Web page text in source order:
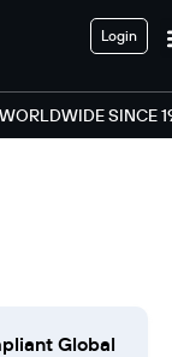
Login
SINCE
Global